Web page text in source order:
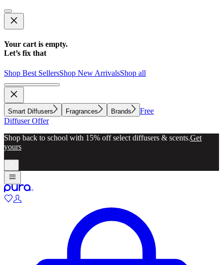
Your cart is empty.
Let’s fix that
Shop Best SellersShop New ArrivalsShop all
Smart Diffusers Fragrances Brands
Free
Diffuser Offer
Shop back to school with 15% off select diffusers & scents.Get
yours